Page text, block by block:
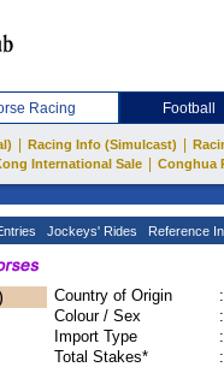
Racing Football
Racing Info (Simulcast)
International Sale
Conghua
Jockeys' Rides Reference
Country of Origin
:
Colour / Sex
:
Import Type
:
Total Stakes*
: